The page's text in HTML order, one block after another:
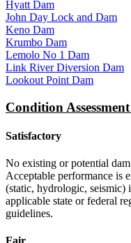
Hyatt Dam
John Day Lock and Dam
Keno Dam
Krumbo Dam
Lemolo No 1 Dam
Link River Diversion Dam
Lookout Point Dam
Condition
Satisfactory
No existing or potential
Acceptable performance is
(static, hydrologic, seismic)
applicable state or federal
guidelines.